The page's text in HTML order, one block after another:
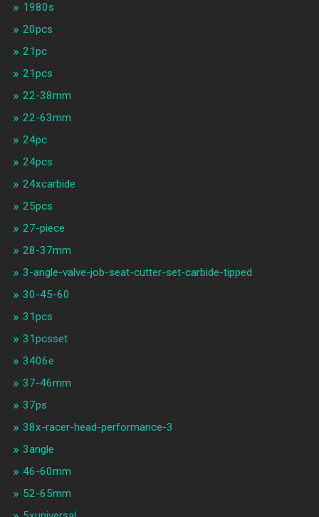
1980s
20pcs
21pc
21pcs
22-38mm
22-63mm
24pc
24pcs
24xcarbide
25pcs
27-piece
28-37mm
3-angle-valve-job-seat-cutter-set-carbide-tipped
30-45-60
31pcs
31pcsset
3406e
37-46mm
37ps
38x-racer-head-performance-3
3angle
46-60mm
52-65mm